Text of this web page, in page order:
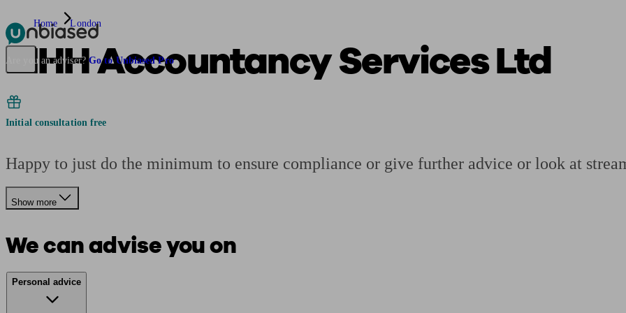
Pensions & RetirementFind a pension specialist Starting a pension Managing a pension Planning for retirement Pension advisers near me
Are you an adviser? Go to Unbiased Pro
Home London
MHH Accountancy Services Ltd
Initial consultation free
Happy to just do the minimum to ensure compliance or give further advice or look at
Show more
We can advise you on
Personal advice